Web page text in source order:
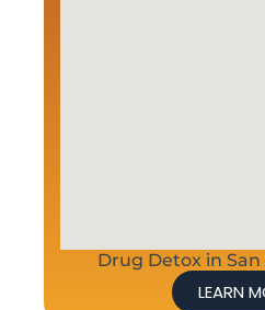
Drug Detox in San
LEARN